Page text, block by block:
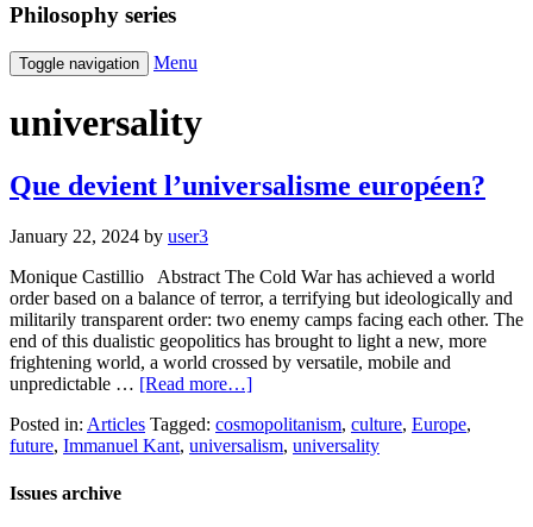
Philosophy series
Toggle navigation Menu
universality
Que devient l’universalisme européen?
January 22, 2024 by user3
Monique Castillio Abstract The Cold War has achieved a world
order based on a balance of terror, a terrifying but ideologically and
militarily transparent order: two enemy camps facing each other. The
end of this dualistic geopolitics has brought to light a new, more
frightening world, a world crossed by versatile, mobile and
unpredictable … [Read more…]
Posted in: Articles Tagged: cosmopolitanism, culture, Europe,
future, Immanuel Kant, universalism, universality
Issues archive